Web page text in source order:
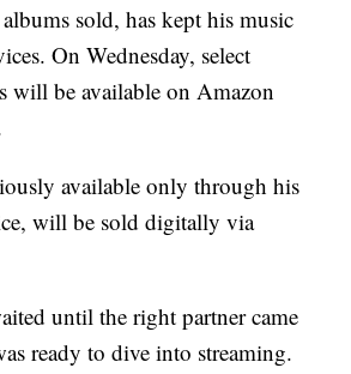
sold, has kept his music
On Wednesday, select
will be available on Amazon
available only through his
will be sold digitally via
until the right partner came
ready to dive into streaming.